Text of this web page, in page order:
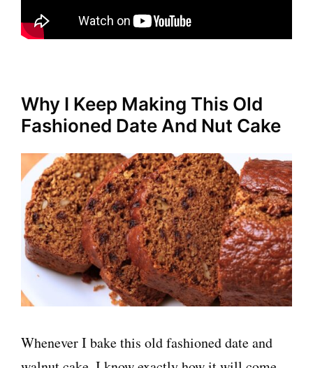
Why I Keep Making This Old
Fashioned Date And Nut Cake
Whenever I bake this old fashioned date and